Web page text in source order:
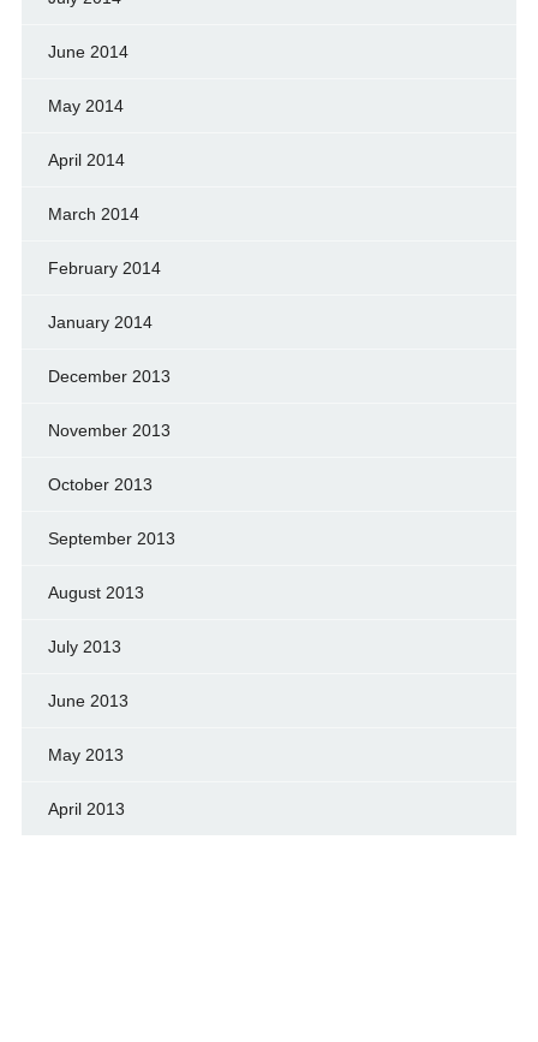
June 2014
May 2014
April 2014
March 2014
February 2014
January 2014
December 2013
November 2013
October 2013
September 2013
August 2013
July 2013
June 2013
May 2013
April 2013